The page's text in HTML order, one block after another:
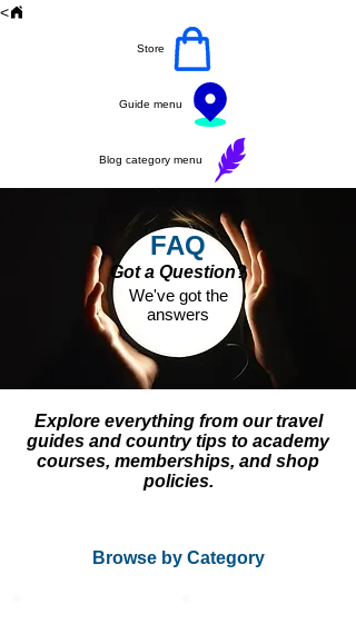
<
Store
Guide menu
Blog category menu
FAQ
Got a Question?
We've got the
answers
Explore everything from our travel
guides and country tips to academy
courses, memberships, and shop
policies.
Browse by Category